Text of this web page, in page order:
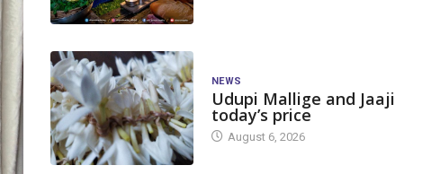
NEWS
Udupi Mallige and Jaaji
today’s price
August 6, 2026